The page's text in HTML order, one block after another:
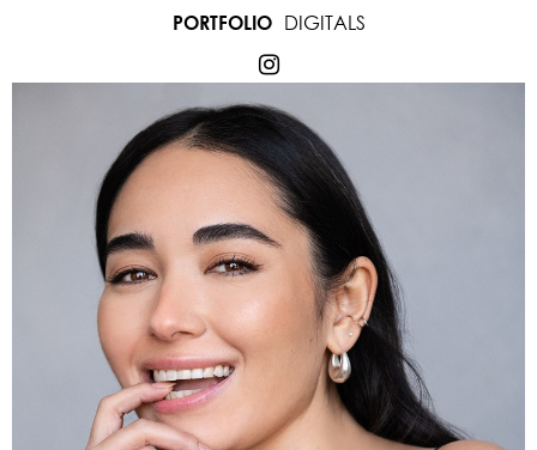
PORTFOLIO
DIGITALS